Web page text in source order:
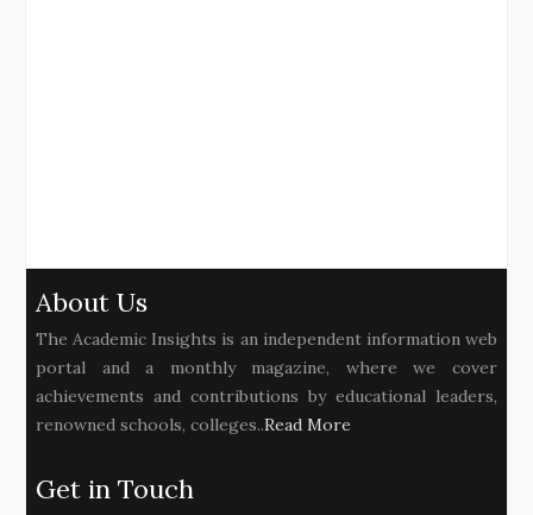
About Us
The Academic Insights is an independent information web
portal and a monthly magazine, where we cover
achievements and contributions by educational leaders,
renowned schools, colleges..Read More
Get in Touch